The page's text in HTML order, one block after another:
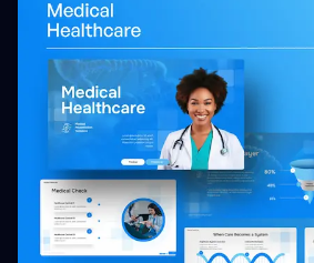
View